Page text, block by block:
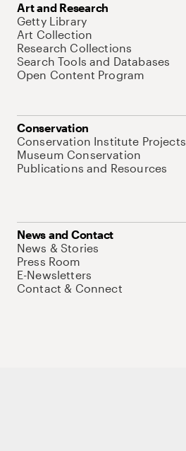
Art and Research
Getty Library
Art Collection
Research Collections
Search Tools and Databases
Open Content Program
Conservation
Conservation Institute Projects
Museum Conservation
Publications and Resources
News and Contact
News & Stories
Press Room
E-Newsletters
Contact & Connect